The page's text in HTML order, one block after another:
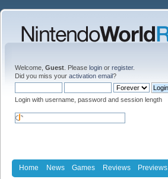
Welcome, Guest . Please login or register.
Did you miss your activation email?
Login with username, password and session length
Home News Games Reviews Previews